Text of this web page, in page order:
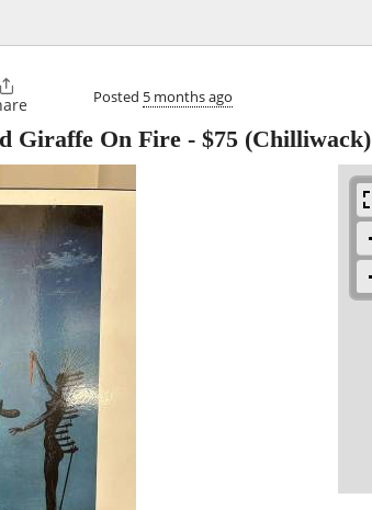

Posted 5 months ago
Giraffe On Fire - $75 (Chilliwack)